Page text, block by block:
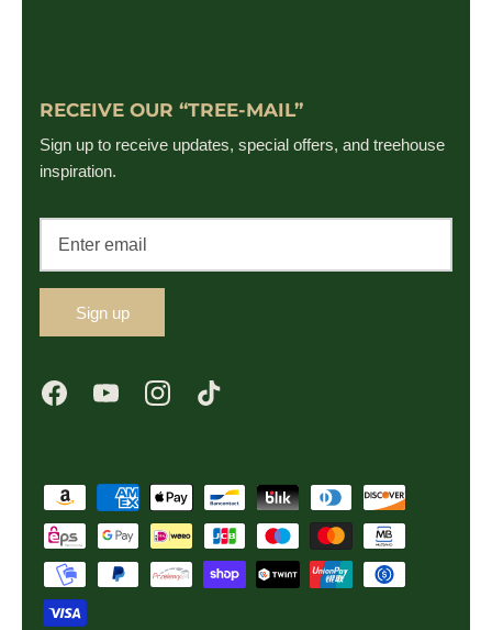
RECEIVE OUR “TREE-MAIL”
Sign up to receive updates, special offers, and treehouse
inspiration.
Sign up